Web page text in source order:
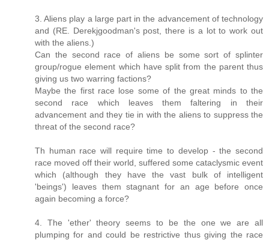
3. Aliens play a large part in the advancement of technology
and (RE. Derekjgoodman's post, there is a lot to work out
with the aliens.)
Can the second race of aliens be some sort of splinter
group/rogue element which have split from the parent thus
giving us two warring factions?
Maybe the first race lose some of the great minds to the
second race which leaves them faltering in their
advancement and they tie in with the aliens to suppress the
threat of the second race?
Th human race will require time to develop - the second
race moved off their world, suffered some cataclysmic event
which (although they have the vast bulk of intelligent
'beings') leaves them stagnant for an age before once
again becoming a force?
4. The 'ether' theory seems to be the one we are all
plumping for and could be restrictive thus giving the race